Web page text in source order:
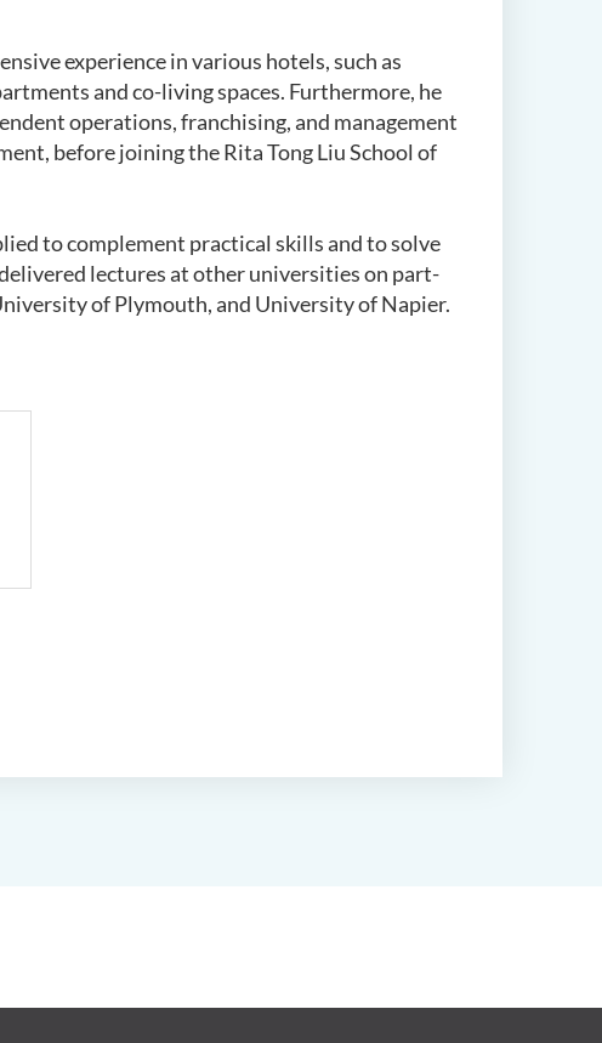
experience in various hotels, such as
and co-living spaces. Furthermore, he
operations, franchising, and management
before joining theRita Tong Liu School of
to complement practical skills and to solve
lectures at other universities on part-
of Plymouth, and University of Napier.